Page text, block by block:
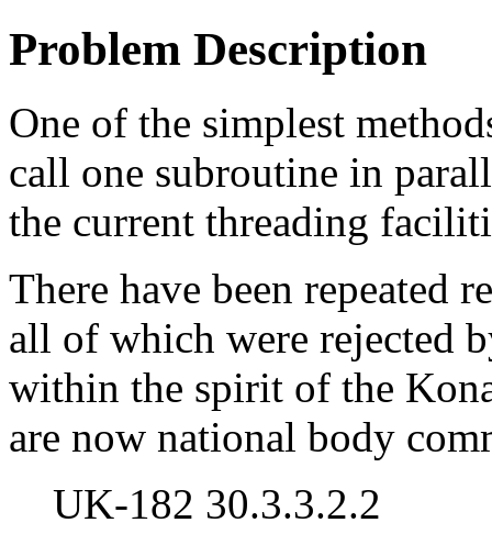
Problem Description
One of the simplest
call one subroutine in
the current threading
There have been repeated
all of which were rejected
within the spirit of the
are now national body
UK-182 30.3.3.2.2